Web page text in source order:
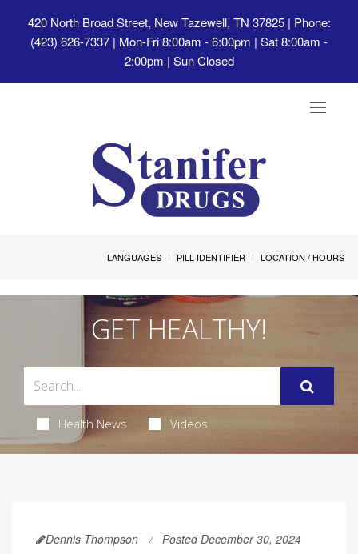
420 North Broad Street, New Tazewell, TN 37825| Phone:
(423) 626-7337 | Mon-Fri 8:00am - 6:00pm | Sat 8:00am -
2:00pm | Sun Closed
Toggle
LANGUAGES PILL IDENTIFIER LOCATION / HOURS
GET HEALTHY!
Health News Videos
Dennis Thompson Posted December 30, 2024